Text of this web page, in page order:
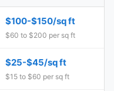
$100-$150/sq ft
$60 to $200 per sq ft
$25-$45/sq ft
$15 to $60 per sq ft